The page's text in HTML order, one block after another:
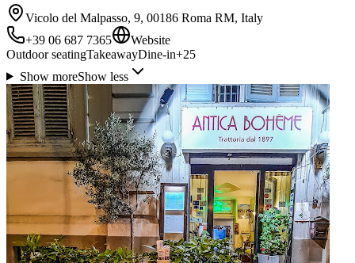
Vicolo del Malpasso, 9, 00186 Roma RM, Italy
+39 06 687 7365
Website
Outdoor seatingTakeawayDine-in+25
Show moreShow less